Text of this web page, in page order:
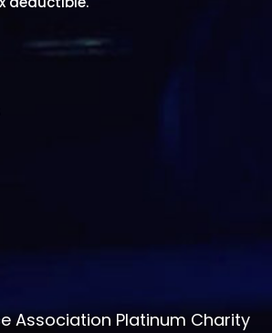
Association Platinum Charity